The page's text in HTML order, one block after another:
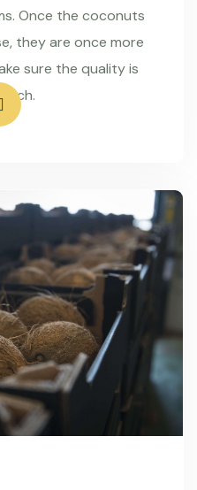
Once the coconuts
they are once more
sure the quality is